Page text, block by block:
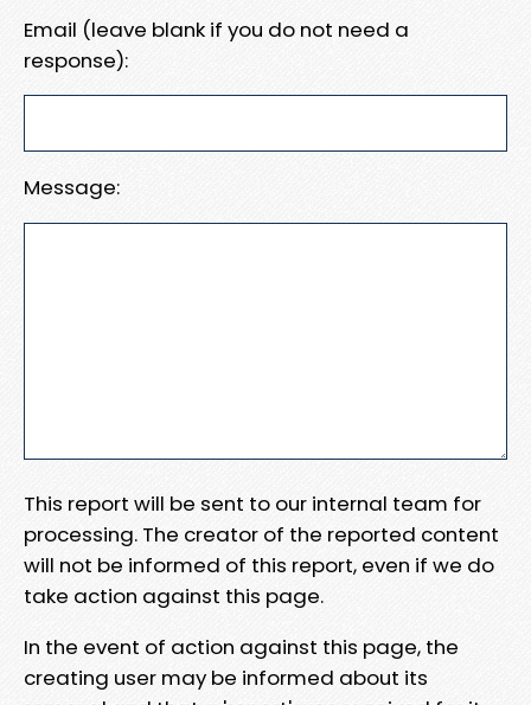
Email (leave blank if you do not need a
response):
Message:
This report will be sent to our internal team for
processing. The creator of the reported content
will not be informed of this report, even if we do
take action against this page.
In the event of action against this page, the
creating user may be informed about its